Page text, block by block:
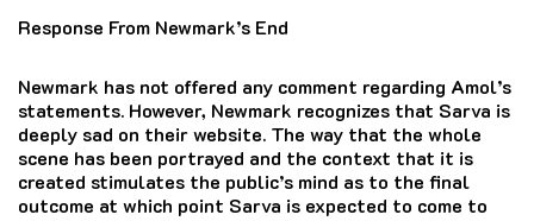
Response From Newmark’s End
Newmark has not offered any comment regarding Amol’s
statements. However, Newmark recognizes that Sarva is
deeply sad on their website. The way that the whole
scene has been portrayed and the context that it is
created stimulates the public’s mind as to the final
outcome at which point Sarva is expected to come to